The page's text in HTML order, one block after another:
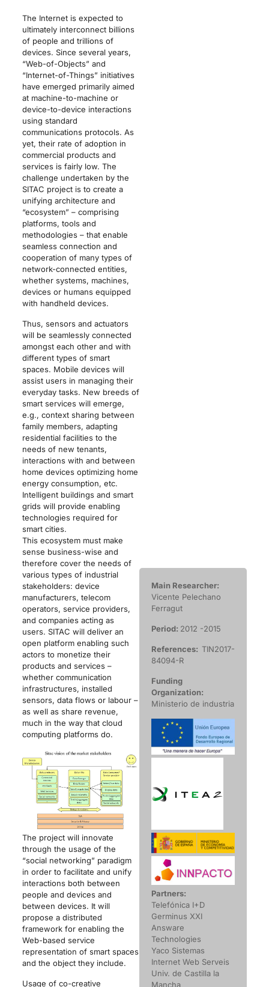
The Internet is expected to
ultimately interconnect billions
of people and trillions of
devices. Since several years,
“Web-of-Objects” and
“Internet-of-Things” initiatives
have emerged primarily aimed
at machine-to-machine or
device-to-device interactions
using standard
communications protocols. As
yet, their rate of adoption in
commercial products and
services is fairly low. The
challenge undertaken by the
SITAC project is to create a
unifying architecture and
“ecosystem” – comprising
platforms, tools and
methodologies – that enable
seamless connection and
cooperation of many types of
network-connected entities,
whether systems, machines,
devices or humans equipped
with handheld devices.
Thus, sensors and actuators
will be seamlessly connected
amongst each other and with
different types of smart
spaces. Mobile devices will
assist users in managing their
everyday tasks. New breeds of
smart services will emerge,
e.g., context sharing between
family members, adapting
residential facilities to the
needs of new tenants,
interactions with and between
home devices optimizing home
energy consumption, etc.
Intelligent buildings and smart
grids will provide enabling
technologies required for
smart cities.
This ecosystem must make
sense business-wise and
therefore cover the needs of
various types of industrial
stakeholders: device
manufacturers, telecom
operators, service providers,
and companies acting as
users. SITAC will deliver an
open platform enabling such
actors to monetize their
products and services –
whether communication
infrastructures, installed
sensors, data flows or labour –
as well as share revenue,
much in the way that cloud
computing platforms do.
The project will innovate
through the usage of the
“social networking” paradigm
in order to facilitate and unify
interactions both between
people and devices and
between devices. It will
propose a distributed
framework for enabling the
Web-based service
representation of smart spaces
and the object they include.
Usage of co-creative
Main Researcher:
Vicente Pelechano
Ferragut
Period: 2012 -2015
References: TIN2017-
84094-R
Funding
Organization:
Ministerio de industria
Partners:
Telefónica I+D
Germinus XXI
Answare
Technologies
Yaco Sistemas
Internet Web Serveis
Univ. de Castilla la
Mancha